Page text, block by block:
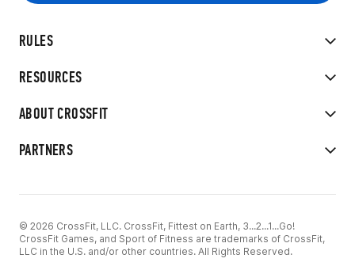
RULES
RESOURCES
ABOUT CROSSFIT
PARTNERS
© 2026 CrossFit, LLC. CrossFit, Fittest on Earth, 3...2...1...Go!
CrossFit Games, and Sport of Fitness are trademarks of CrossFit,
LLC in the U.S. and/or other countries. All Rights Reserved.